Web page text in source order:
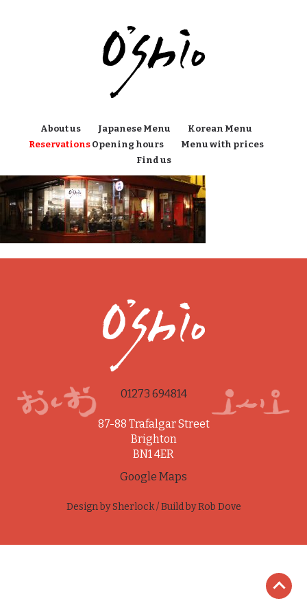
About us Japanese Menu
Korean Menu
ReservationsOpening hours
Menu with prices
Find us
01273 694814
87-88 Trafalgar Street
Brighton
BN1 4ER
Google Maps
Design bySherlock/ Build byRob Dove